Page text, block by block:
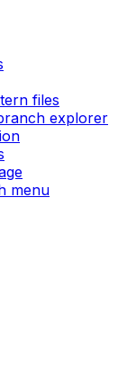
files
explorer
menu